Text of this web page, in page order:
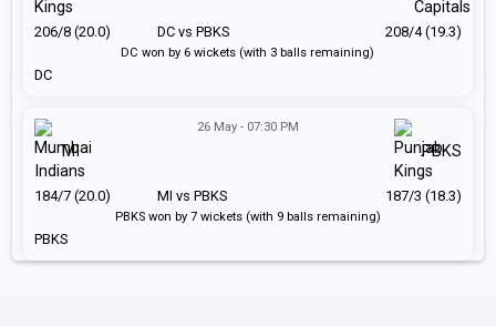
DC vs PBKS
DC
206/8 (20.0) 208/4 (19.3)
DC won by 6 wickets (with 3 balls remaining)
MI vs PBKS
26 May - 07:30 PM
PBKS
MI PBKS
184/7 (20.0) 187/3 (18.3)
PBKS won by 7 wickets (with 9 balls remaining)